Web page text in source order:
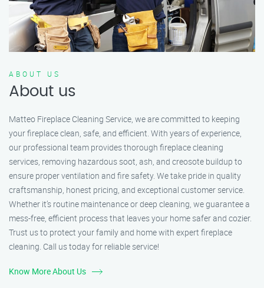
ABOUT US
About us
Matteo Fireplace Cleaning Service, we are committed to keeping
your fireplace clean, safe, and efficient. With years of experience,
our professional team provides thorough fireplace cleaning
services, removing hazardous soot, ash, and creosote buildup to
ensure proper ventilation and fire safety. We take pride in quality
craftsmanship, honest pricing, and exceptional customer service.
Whether it’s routine maintenance or deep cleaning, we guarantee a
mess-free, efficient process that leaves your home safer and cozier.
Trust us to protect your family and home with expert fireplace
cleaning. Call us today for reliable service!
Know More About Us